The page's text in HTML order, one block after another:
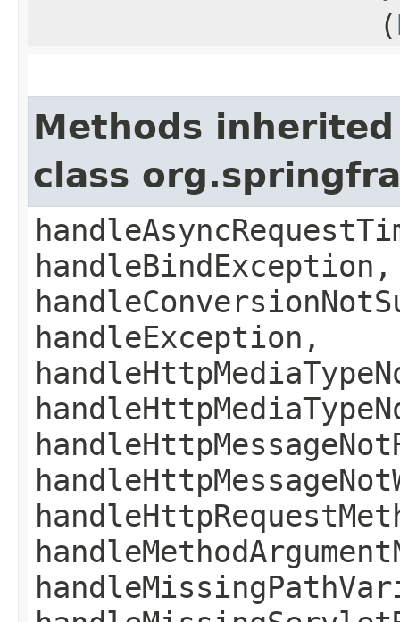
(
Methods
class
handleBindException,
handleException,